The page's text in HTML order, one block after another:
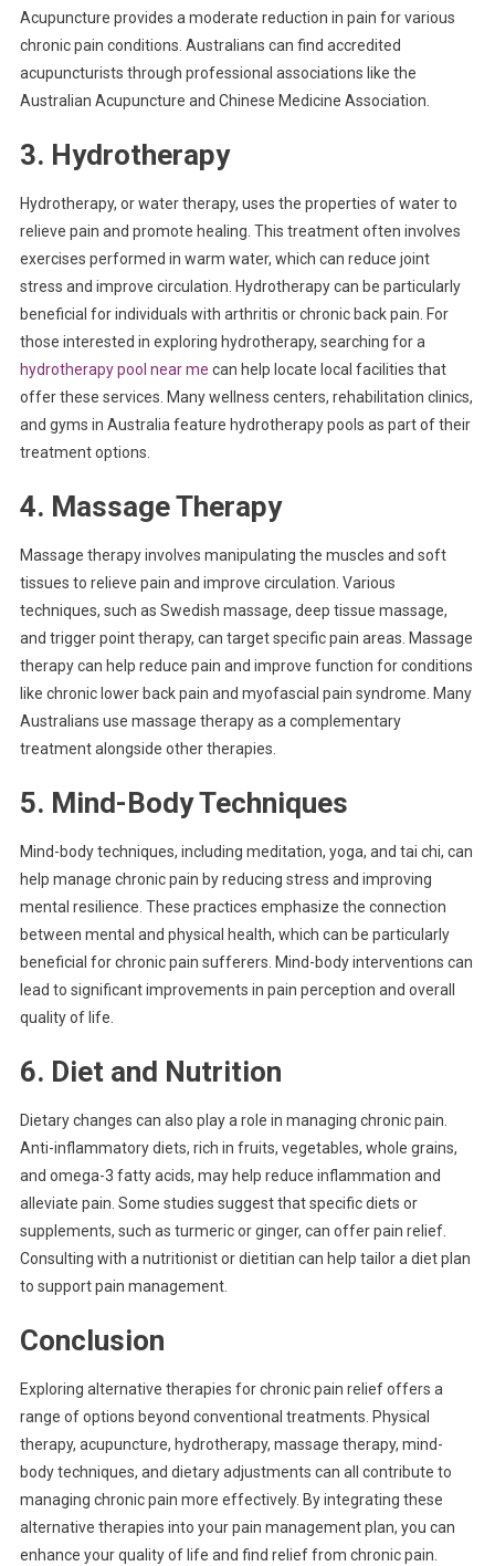
Acupuncture provides a moderate reduction in pain for various
chronic pain conditions. Australians can find accredited
acupuncturists through professional associations like the
Australian Acupuncture and Chinese Medicine Association.
3. Hydrotherapy
Hydrotherapy, or water therapy, uses the properties of water to
relieve pain and promote healing. This treatment often involves
exercises performed in warm water, which can reduce joint
stress and improve circulation. Hydrotherapy can be particularly
beneficial for individuals with arthritis or chronic back pain. For
those interested in exploring hydrotherapy, searching for a
hydrotherapy pool near me can help locate local facilities that
offer these services. Many wellness centers, rehabilitation clinics,
and gyms in Australia feature hydrotherapy pools as part of their
treatment options.
4. Massage Therapy
Massage therapy involves manipulating the muscles and soft
tissues to relieve pain and improve circulation. Various
techniques, such as Swedish massage, deep tissue massage,
and trigger point therapy, can target specific pain areas. Massage
therapy can help reduce pain and improve function for conditions
like chronic lower back pain and myofascial pain syndrome. Many
Australians use massage therapy as a complementary
treatment alongside other therapies.
5. Mind-Body Techniques
Mind-body techniques, including meditation, yoga, and tai chi, can
help manage chronic pain by reducing stress and improving
mental resilience. These practices emphasize the connection
between mental and physical health, which can be particularly
beneficial for chronic pain sufferers. Mind-body interventions can
lead to significant improvements in pain perception and overall
quality of life.
6. Diet and Nutrition
Dietary changes can also play a role in managing chronic pain.
Anti-inflammatory diets, rich in fruits, vegetables, whole grains,
and omega-3 fatty acids, may help reduce inflammation and
alleviate pain. Some studies suggest that specific diets or
supplements, such as turmeric or ginger, can offer pain relief.
Consulting with a nutritionist or dietitian can help tailor a diet plan
to support pain management.
Conclusion
Exploring alternative therapies for chronic pain relief offers a
range of options beyond conventional treatments. Physical
therapy, acupuncture, hydrotherapy, massage therapy, mind-
body techniques, and dietary adjustments can all contribute to
managing chronic pain more effectively. By integrating these
alternative therapies into your pain management plan, you can
enhance your quality of life and find relief from chronic pain.